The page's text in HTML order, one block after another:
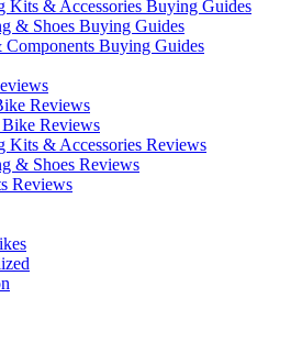
Kits & Accessories Buying Guides
& Shoes Buying Guides
Components Buying Guides
Reviews
Reviews
Kits & Accessories Reviews
& Shoes Reviews
Reviews